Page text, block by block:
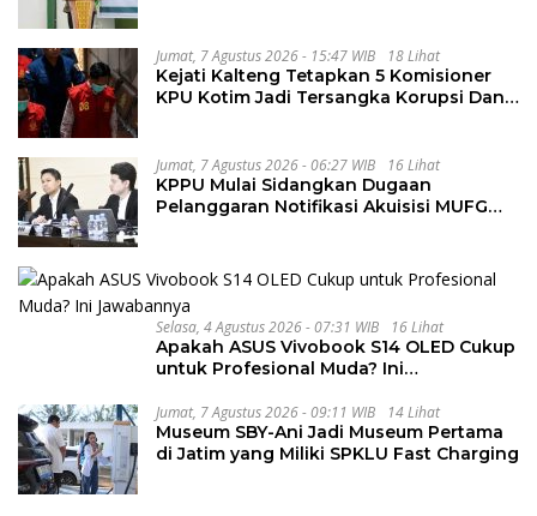
Jumat, 7 Agustus 2026 - 15:47 WIB 18 Lihat
Kejati Kalteng Tetapkan 5 Komisioner
KPU Kotim Jadi Tersangka Korupsi Dana
Jumat, 7 Agustus 2026 - 06:27 WIB 16 Lihat
KPPU Mulai Sidangkan Dugaan
Pelanggaran Notifikasi Akuisisi MUFG
Selasa, 4 Agustus 2026 - 07:31 WIB 16 Lihat
Apakah ASUS Vivobook S14 OLED Cukup
untuk Profesional Muda? Ini
Jumat, 7 Agustus 2026 - 09:11 WIB 14 Lihat
Museum SBY-Ani Jadi Museum Pertama
di Jatim yang Miliki SPKLU Fast Charging